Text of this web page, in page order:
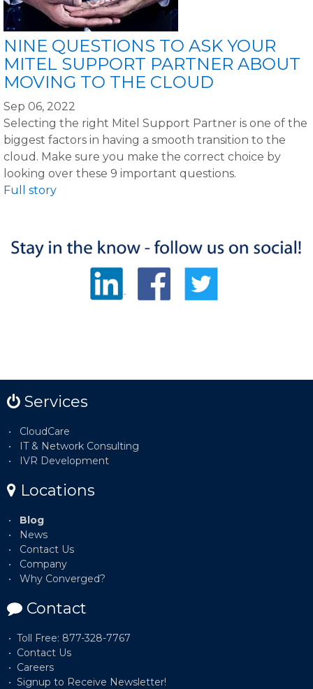
NINE QUESTIONS TO ASK YOUR
MITEL SUPPORT PARTNER ABOUT
MOVING TO THE CLOUD
Sep 06, 2022
Selecting the right Mitel Support Partner is one of the
biggest factors in having a smooth transition to the
cloud. Make sure you make the correct choice by
looking over these 9 important questions.
Full story
Services
CloudCare
IT & Network Consulting
IVR Development
Locations
Blog
News
Contact Us
Company
Why Converged?
Contact
Toll Free: 877-328-7767
Contact Us
Careers
Signup to Receive Newsletter!